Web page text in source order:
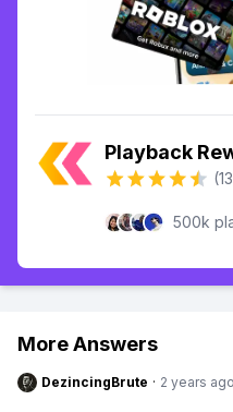
Playback
500k
More Answers
DezincingBrute · 2 years ago